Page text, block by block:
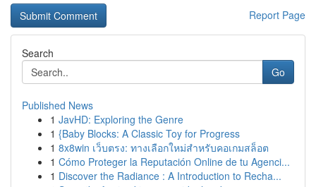
Report Page
Search
Go
Published News
1 JavHD: Exploring the Genre
1 {Baby Blocks: A Classic Toy for Progress
1 8x8win เว็บตรง: ทางเลือกใหม่สำหรับคอเกมสล็อต
1 Cómo Proteger la Reputación Online de tu Agenci...
1 Discover the Radiance : A Introduction to Recha...